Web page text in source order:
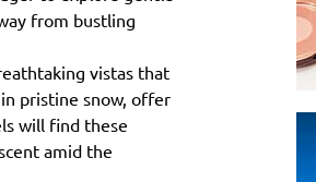
from bustling
vistas that
pristine snow, offer
will find these
amid the